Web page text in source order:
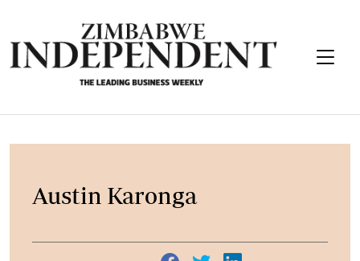
Austin Karonga